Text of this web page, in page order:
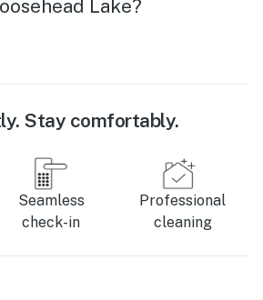
Lake?
Stay comfortably.
Seamless
check-in
Professional
cleaning